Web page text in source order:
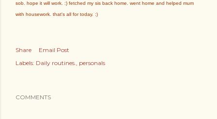
sob. hope it will work. :) fetched my sis back home. went home and helped mum
with housework. that's all for today. :)
Share
Email Post
Labels: Daily routines. personals
COMMENTS